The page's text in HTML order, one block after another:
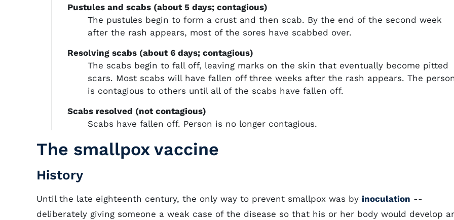
Pustules and scabs (about 5 days; contagious)
The pustules begin to form a crust and then scab. By the end of the second week
after the rash appears, most of the sores have scabbed over.
Resolving scabs (about 6 days; contagious)
The scabs begin to fall off, leaving marks on the skin that eventually become pitted
scars. Most scabs will have fallen off three weeks after the rash appears. The person
is contagious to others until all of the scabs have fallen off.
Scabs resolved (not contagious)
Scabs have fallen off. Person is no longer contagious.
The smallpox vaccine
History
Until the late eighteenth century, the only way to prevent smallpox was by inoculation --
deliberately giving someone a weak case of the disease so that his or her body would develop